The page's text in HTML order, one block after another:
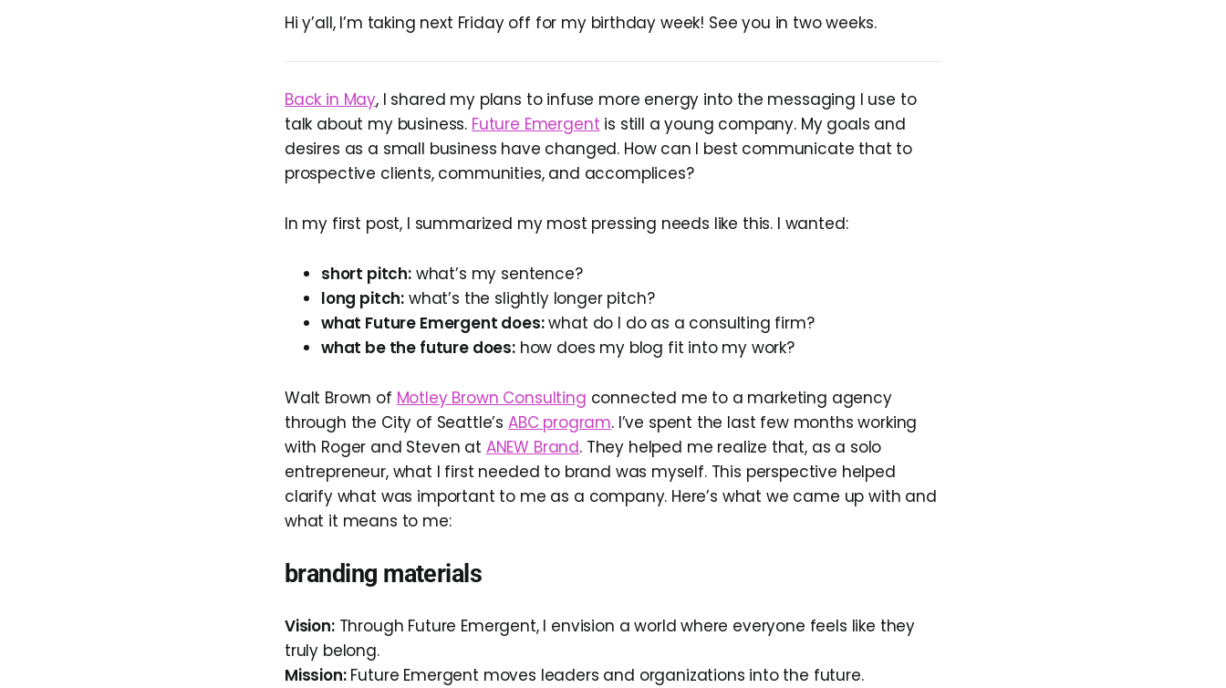
Hi y’all, I’m taking next Friday off for my birthday week! See you in two weeks.
Back in May, I shared my plans to infuse more energy into the messaging I use to
talk about my business. Future Emergent is still a young company. My goals and
desires as a small business have changed. How can I best communicate that to
prospective clients, communities, and accomplices?
In my first post, I summarized my most pressing needs like this. I wanted:
short pitch:what’s my sentence?
long pitch: what’s the slightly longer pitch?
what Future Emergent does:what do I do as a consulting firm?
what be the future does:how does my blog fit into my work?
Walt Brown of Motley Brown Consulting connected me to a marketing agency
through the City of Seattle’s ABC program. I’ve spent the last few months working
with Roger and Steven at ANEW Brand. They helped me realize that, as a solo
entrepreneur, what I first needed to brand was myself. This perspective helped
clarify what was important to me as a company. Here’s what we came up with and
what it means to me:
branding materials
Vision:Through Future Emergent, I envision a world where everyone feels like they
truly belong.
Mission:Future Emergent moves leaders and organizations into the future.